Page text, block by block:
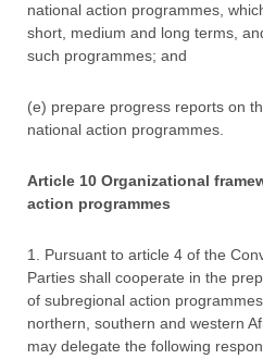
national action programmes,
short, medium and long terms,
such programmes; and
(e) prepare progress reports on
national action programmes.
Article 10 Organizational
action programmes
1. Pursuant to article 4 of the
Parties shall cooperate in the
of subregional action
northern, southern and western
may delegate the following